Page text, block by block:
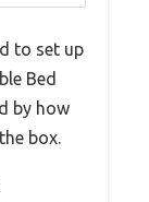
to set up
Bed
by how
box.